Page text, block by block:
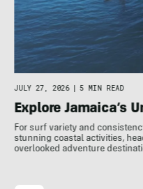
JULY 27, 2026 | 5 MIN READ
Explore Jamaica’s
For surf variety and
stunning coastal activities,
overlooked adventure